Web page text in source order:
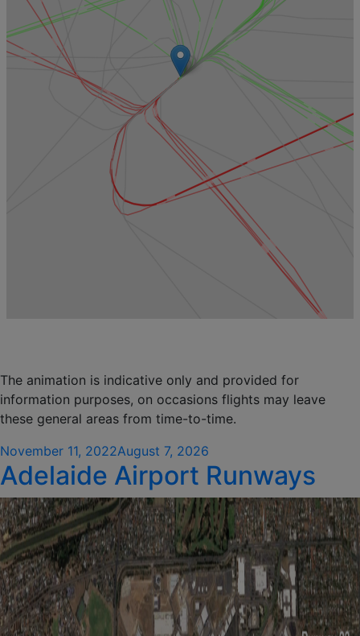
The animation is indicative only and provided for
information purposes, on occasions flights may leave
these general areas from time-to-time.
Posted
on
November 11, 2022August 7, 2026
Adelaide Airport Runways